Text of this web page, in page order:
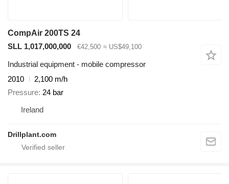
CompAir 200TS 24
SLL 1,017,000,000
€42,500 ≈ US$49,100
Industrial equipment - mobile compressor
2010
2,100 m/h
Pressure 24 bar
Ireland
Drillplant.com